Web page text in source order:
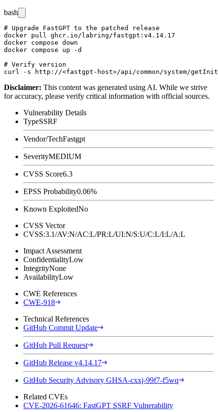
bash
# Upgrade FastGPT to the patched release
docker pull ghcr.io/labring/fastgpt:v4.14.17
docker compose down
docker compose up -d
# Verify version
Disclaimer: This content was generated using AI. While we strive
for accuracy, please verify critical information with official sources.
Vulnerability Details
TypeSSRF
Vendor/TechFastgpt
SeverityMEDIUM
CVSS Score6.3
EPSS Probability0.06%
Known ExploitedNo
CVSS Vector
CVSS:3.1/AV:N/AC:L/PR:L/UI:N/S:U/C:L/I:L/A:L
Impact Assessment
ConfidentialityLow
IntegrityNone
AvailabilityLow
CWE References
CWE-918
Technical References
GitHub Commit Update
GitHub Pull Request
GitHub Release v4.14.17
GitHub Security Advisory GHSA-cxxj-99f7-f5wq
Related CVEs
CVE-2026-61646: FastGPT SSRF Vulnerability